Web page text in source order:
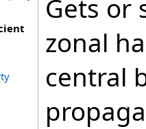
Gets or
zonal
central